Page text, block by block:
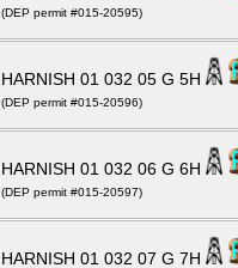
(DEP permit #015-20595)
HARNISH 01 032 05 G 5H
(DEP permit #015-20596)
HARNISH 01 032 06 G 6H
(DEP permit #015-20597)
HARNISH 01 032 07 G 7H